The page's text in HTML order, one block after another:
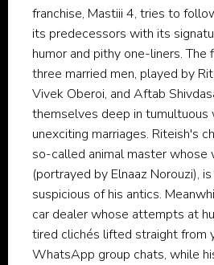
franchise, Mastiii 4, tries to
its predecessors with its
humor and pithy one-liners. The
three married men, played by
Vivek Oberoi, and Aftab
themselves deep in
unexciting marriages. Riteish's
so-called animal master whose
(portrayed by Elnaaz Norouzi),
suspicious of his antics.
car dealer whose attempts at
tired clichés lifted straight from
WhatsApp group chats, while